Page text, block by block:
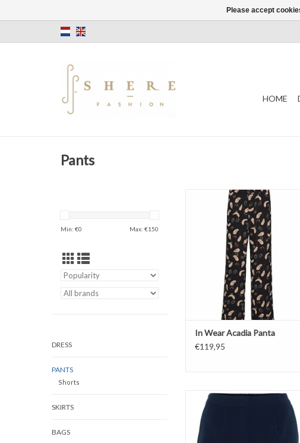
HOME
Pants
Min: €0 Max: €150
DRESS
PANTS
Shorts
SKIRTS
BAGS
In Wear Acadia Panta
ADD TO CART
In Wear Acadia Panta
€119,95
Y.A.S Yasclady Spring NW Shorts
Please accept